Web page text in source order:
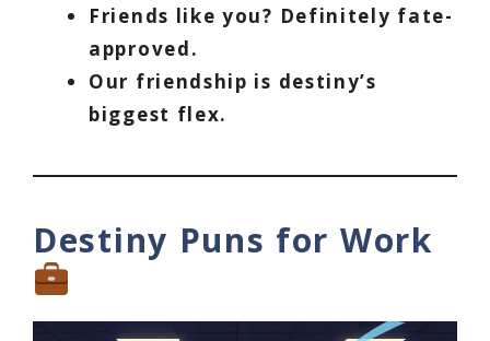
Friends like you? Definitely fate-
approved.
Our friendship is destiny’s
biggest flex.
Destiny Puns for Work